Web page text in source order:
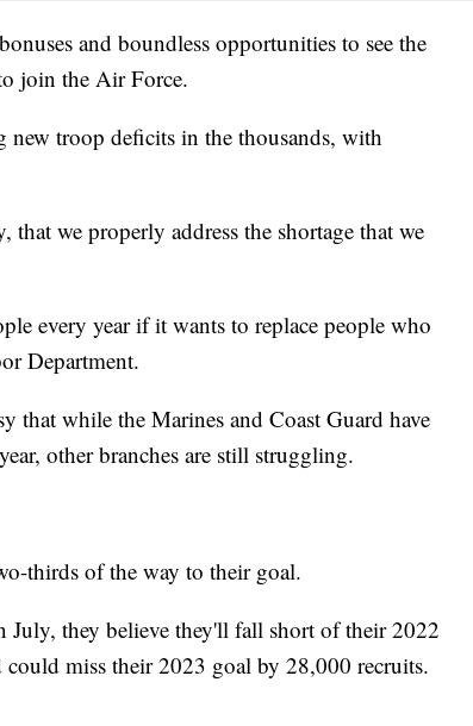
and boundless opportunities to see the
join the Air Force.
troop deficits in the thousands, with
we properly address the shortage that we
every year if it wants to replace people who
Department.
that while the Marines and Coast Guard have
other branches are still struggling.
thirds of the way to their goal.
they believe they'll fall short of their 2022
miss their 2023 goal by 28,000 recruits.